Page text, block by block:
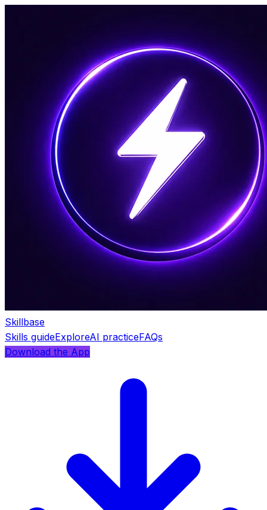
Skillbase
Skills guideExploreAI practiceFAQs
Download the App